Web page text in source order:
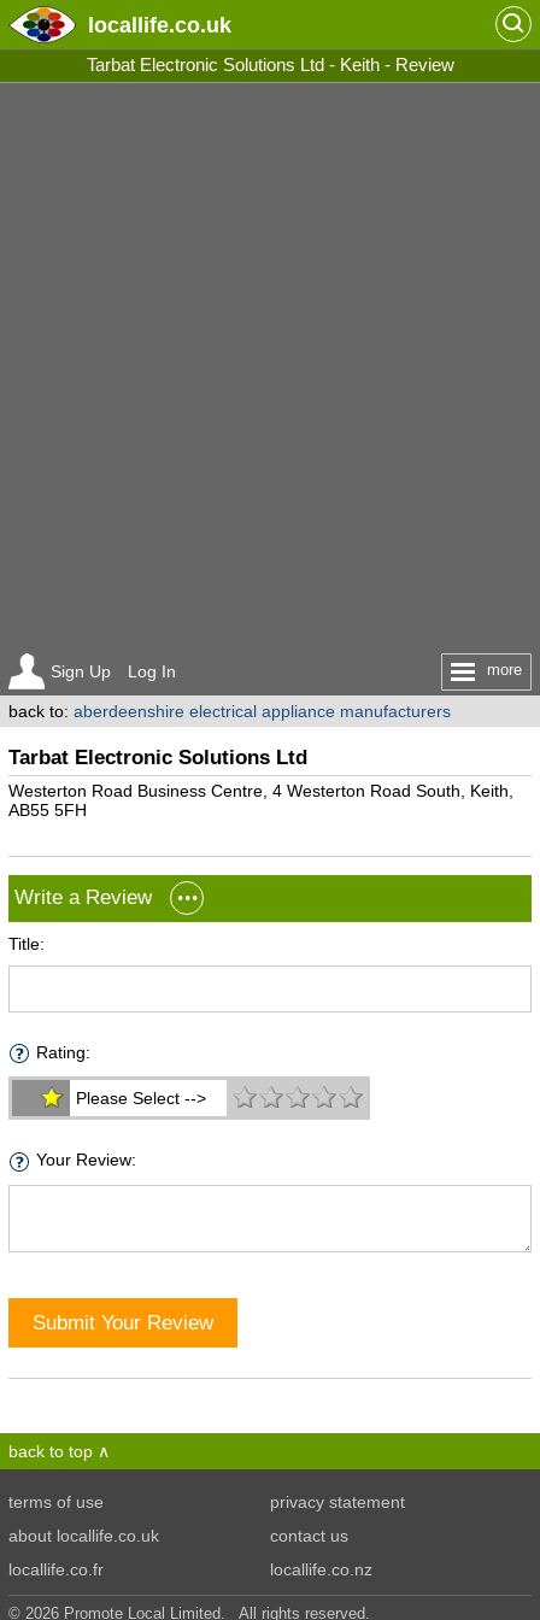
locallife.co.uk
Tarbat Electronic Solutions Ltd - Keith - Review
Sign Up Log In more
back to: aberdeenshire electrical appliance manufacturers
Tarbat Electronic Solutions Ltd
Westerton Road Business Centre, 4 Westerton Road South, Keith,
AB55 5FH
Write a Review
Title:
Rating:
Please Select -->
Your Review:
Submit Your Review
back to top
terms of use
privacy statement
about locallife.co.uk
contact us
locallife.co.fr
locallife.co.nz
© 2026 Promote Local Limited. All rights reserved.